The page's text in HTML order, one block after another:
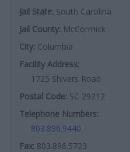
Jail State: South Carolina
Jail County: McCormick
City: Columbia
Facility Address:
1725 Shivers Road
Postal Code: SC 29212
Telephone Numbers:
803.896.9440
Fax: 803.896.5723